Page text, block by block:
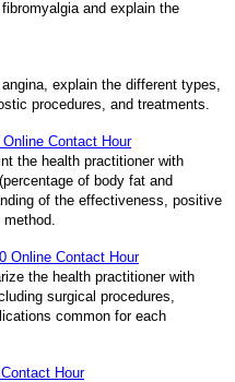
and explain the
explain the different types,
procedures, and treatments.
Contact Hour
the health practitioner with
of body fat and
of the effectiveness, positive
Online Contact Hour
the health practitioner with
surgical procedures,
common for each
Hour